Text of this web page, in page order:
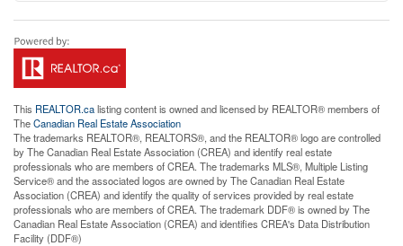
This REALTOR.calisting content is owned and licensed by REALTOR® members of
TheCanadian Real Estate Association
The trademarks REALTOR®, REALTORS®, and the REALTOR® logo are controlled
by The Canadian Real Estate Association (CREA) and identify real estate
professionals who are members of CREA. The trademarks MLS®, Multiple Listing
Service® and the associated logos are owned by The Canadian Real Estate
Association (CREA) and identify the quality of services provided by real estate
professionals who are members of CREA. The trademark DDF® is owned by The
Canadian Real Estate Association (CREA) and identifies CREA's Data Distribution
Facility (DDF®)